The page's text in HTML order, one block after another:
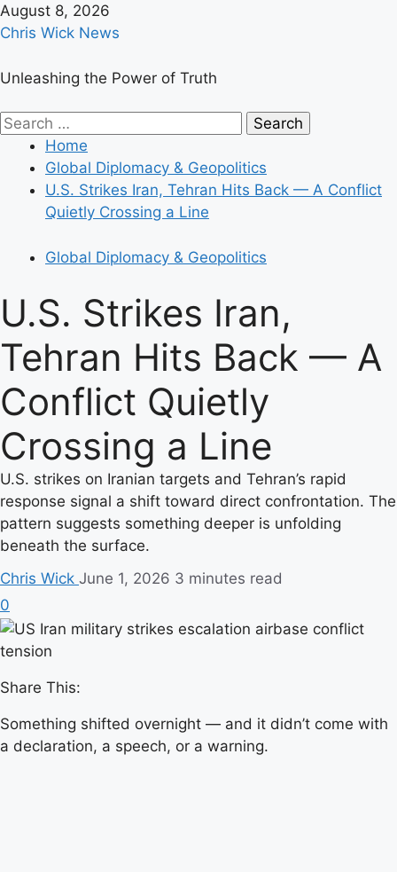
Skip
to
August 8, 2026
Chris Wick News
Unleashing the Power of Truth
Primary
Menu
Search
Home
Global Diplomacy & Geopolitics
U.S. Strikes Iran, Tehran Hits Back — A Conflict
Quietly Crossing a Line
Global Diplomacy & Geopolitics
U.S. Strikes Iran,
Tehran Hits Back — A
Conflict Quietly
Crossing a Line
U.S. strikes on Iranian targets and Tehran’s rapid
response signal a shift toward direct confrontation. The
pattern suggests something deeper is unfolding
beneath the surface.
Chris Wick June 1, 2026 3 minutes read
0
Share This:
Something shifted overnight — and it didn’t come with
a declaration, a speech, or a warning.